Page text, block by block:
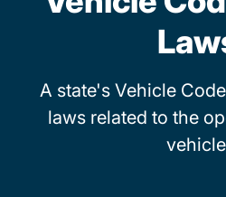
A state's Vehicle
laws related to the